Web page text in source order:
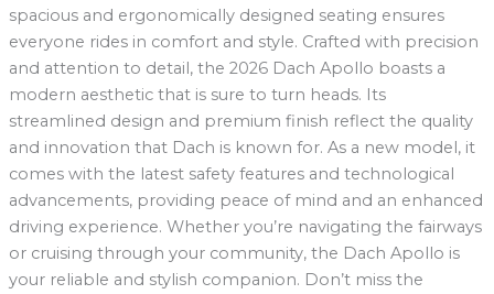
spacious and ergonomically designed seating ensures
everyone rides in comfort and style. Crafted with precision
and attention to detail, the 2026 Dach Apollo boasts a
modern aesthetic that is sure to turn heads. Its
streamlined design and premium finish reflect the quality
and innovation that Dach is known for. As a new model, it
comes with the latest safety features and technological
advancements, providing peace of mind and an enhanced
driving experience. Whether you’re navigating the fairways
or cruising through your community, the Dach Apollo is
your reliable and stylish companion. Don’t miss the